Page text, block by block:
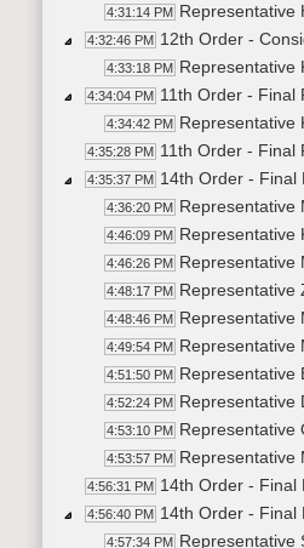
4:31:14 PM Representative
4:32:46 PM 12th Order -
4:33:18 PM Representative
4:34:04 PM 11th Order - Final
4:34:42 PM Representative
4:35:28 PM 11th Order - Final
4:35:37 PM 14th Order - Final
4:36:20 PM Representative
4:46:09 PM Representative
4:46:26 PM Representative
4:48:17 PM Representative
4:48:46 PM Representative
4:49:54 PM Representative
4:51:50 PM Representative
4:52:24 PM Representative
4:53:10 PM Representative
4:53:57 PM Representative
4:56:31 PM 14th Order - Final
4:56:40 PM 14th Order - Final
4:57:34 PM Representative